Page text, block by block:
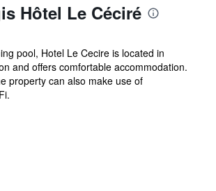
Hôtel Le Céciré
pool, Hotel Le Cecire is located in
and offers comfortable accommodation.
property can also make use of